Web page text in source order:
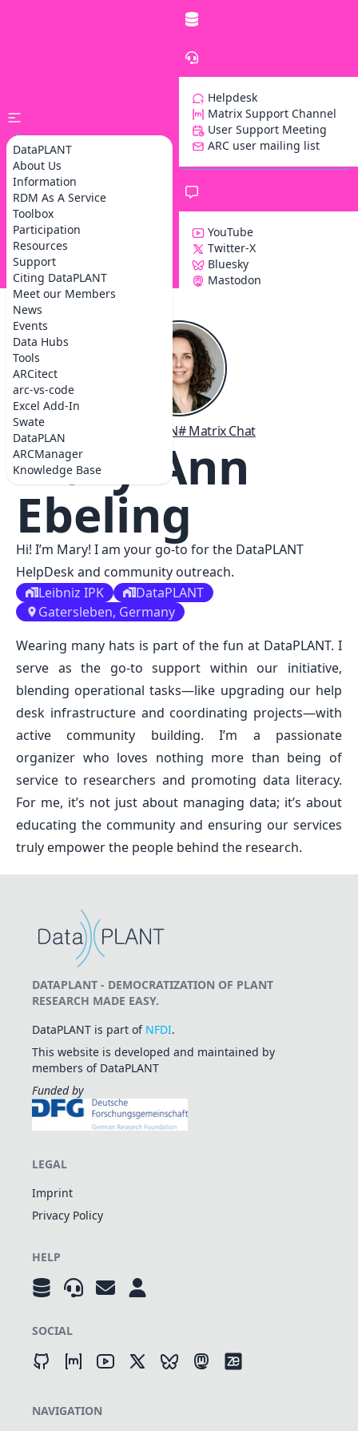
DataPLANT
About Us
Information
RDM As A Service
Toolbox
Participation
Resources
Support
Citing DataPLANT
Meet our Members
News
Events
Data Hubs
Tools
ARCitect
arc-vs-code
Excel Add-In
Swate
DataPLAN
ARCManager
Knowledge Base
Helpdesk
Matrix Support Channel
User Support Meeting
ARC user mailing list
YouTube
Twitter-X
Bluesky
Mastodon
Z
# GitHub # LinkedIN# Matrix Chat
Mary-Ann
Ebeling
Hi! I’m Mary! I am your go-to for the DataPLANT
HelpDesk and community outreach.
Leibniz IPK
DataPLANT
Gatersleben, Germany
Wearing many hats is part of the fun at DataPLANT. I
serve as the go-to support within our initiative,
blending operational tasks—like upgrading our help
desk infrastructure and coordinating projects—with
active community building. I’m a passionate
organizer who loves nothing more than being of
service to researchers and promoting data literacy.
For me, it’s not just about managing data; it’s about
educating the community and ensuring our services
truly empower the people behind the research.
DATAPLANT - DEMOCRATIZATION OF PLANT
RESEARCH MADE EASY.
DataPLANT is part of NFDI.
This website is developed and maintained by
members of DataPLANT
Funded by
LEGAL
Imprint
Privacy Policy
HELP
SOCIAL
NAVIGATION